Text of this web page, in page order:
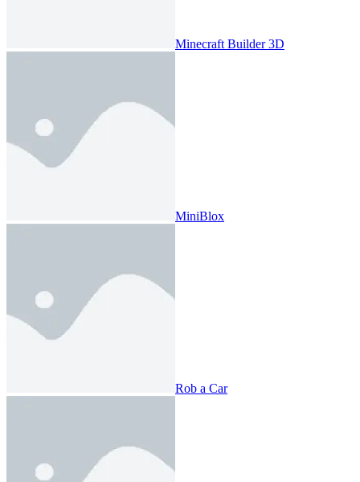
Minecraft Builder 3D
MiniBlox
Rob a Car